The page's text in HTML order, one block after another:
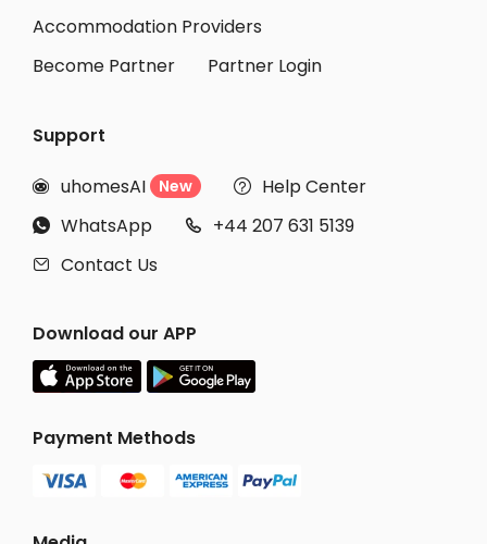
Accommodation Providers
Become Partner
Partner Login
Support
 uhomesAI New  Help Center
 WhatsApp  +44 207 631 5139
 Contact Us
Download our APP
Payment Methods